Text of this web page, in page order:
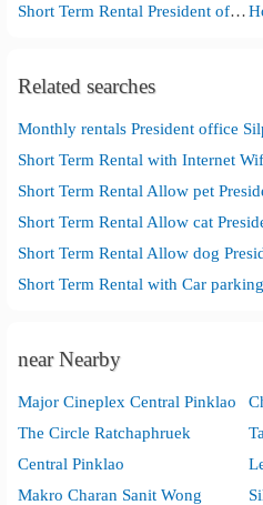
Short Term Rental President office Silpakorn University
Related searches
Monthly rentals President office
Short Term Rental Allow pet
Short Term Rental Allow cat
near Nearby
Major Cineplex Central Pinklao
The Circle Ratchaphruek
Central Pinklao
Makro Charan Sanit Wong